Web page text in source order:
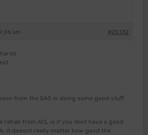
am #25132
from the QAS is doing some good stuff
rehab from ACL is if you dont have a good
it doesnt really matter how good the